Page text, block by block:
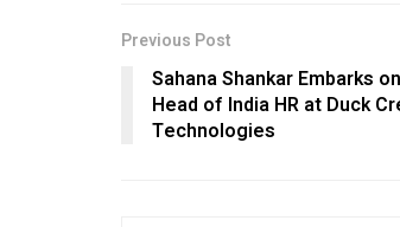
Previous Post
Sahana Shankar Embarks
Head of India HR at Duck
Technologies